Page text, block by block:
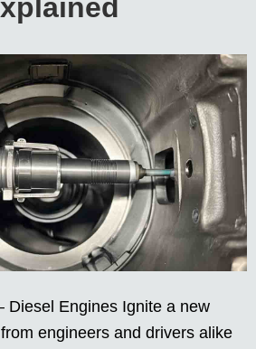
Diesel Engines Ignite a new
engineers and drivers alike